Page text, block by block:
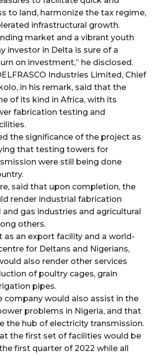
to land, harmonize the tax regime,
infrastructural growth.
market and a vibrant youth
investor in Delta is sure of a
on investment,” he disclosed.
Industries Limited, Chief
in his remark, said that the
of its kind in Africa, with its
fabrication testing and
the significance of the project as
that testing towers for
were still being done
said that upon completion, the
render industrial fabrication
and gas industries and agricultural
others.
as an export facility and a world-
for Deltans and Nigerians,
also render other services
of poultry cages, grain
pipes.
company would also assist in the
problems in Nigeria, and that
the hub of electricity transmission.
the first set of facilities would be
first quarter of 2022 while all